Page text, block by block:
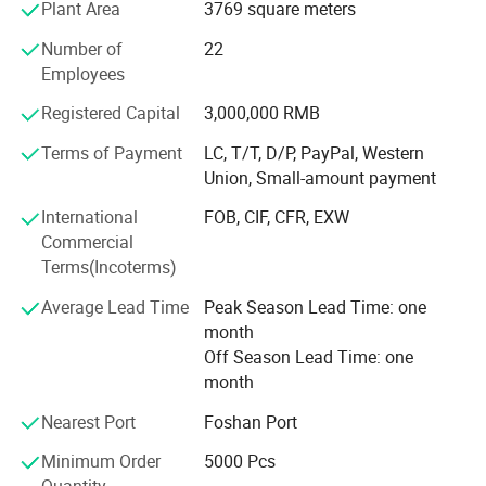
Europe, and Oceania etc.
Our Company Tenet: "Constantly Improve Customer
Satisfaction, Customer Focused, Strive Roriented"
Company History
Founded in 2000, it initially produced PVC blister industrial
products, including toy packaging and industrial product
packaging. With the improvement of the quality of life and
the emphasis on packaging materials
Transformation
Since 2008, it has been committed to the production of
high-quality food packaging products and has begun to
produce HIPS, PS, PP, OPS, PET vacuum plastic molding
bowls, and various food containers.
Innovation
Plant Area
3769 square meters
Number of
Employees
22
Registered Capital
3,000,000 RMB
Terms of Payment
LC, T/T, D/P, PayPal, Western
Union, Small-amount payment
International
Commercial
Terms(Incoterms)
FOB, CIF, CFR, EXW
Average Lead Time
Peak Season Lead Time: one
month
Off Season Lead Time: one
month
Nearest Port
Foshan Port
Minimum Order
5000 Pcs